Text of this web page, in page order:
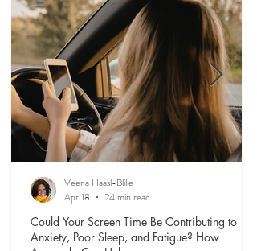
Could Your Screen Time Be Contributing to
Anxiety, Poor Sleep, and Fatigue? How
Veena Haasl-Blilie
Apr 18
24 min read